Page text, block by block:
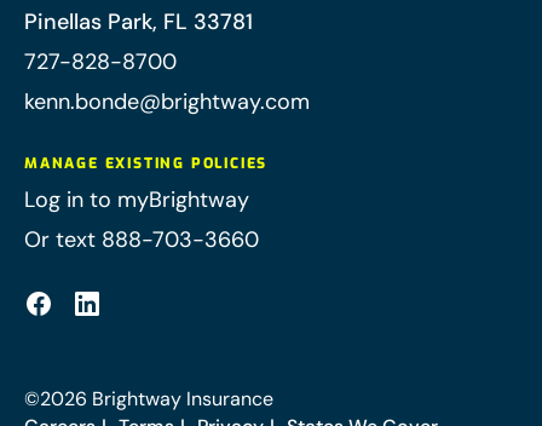
Pinellas Park, FL 33781
727-828-8700
kenn.bonde@brightway.com
MANAGE EXISTING POLICIES
Log in to myBrightway
Or text 888-703-3660
©2026 Brightway Insurance